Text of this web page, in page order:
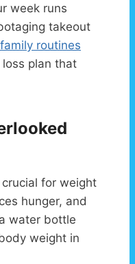
week runs
takeout
routines
plan that
crucial for weight
hunger, and
water bottle
weight in